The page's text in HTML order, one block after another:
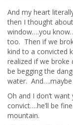
And my heart
then I thought
window….you
too. Then if we
kind to a convicted
realized if we broke
be begging the
water. And….maybe
Oh and I don’t
convict….he’ll be
mountain.